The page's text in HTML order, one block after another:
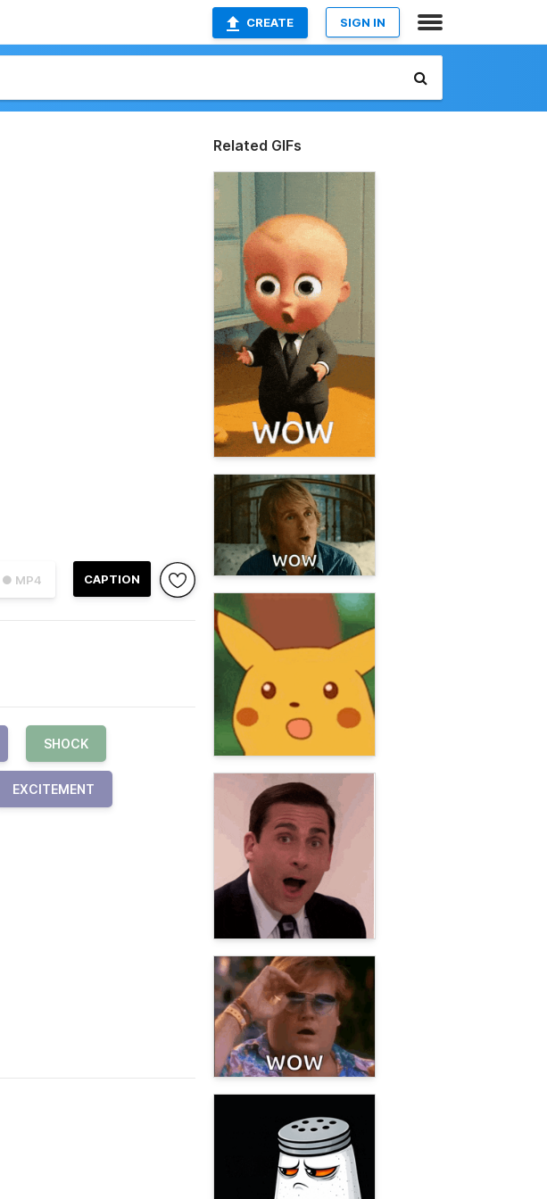
CREATE SIGN IN
● MP4 CAPTION
SHOCK
EXCITEMENT
Related GIFs